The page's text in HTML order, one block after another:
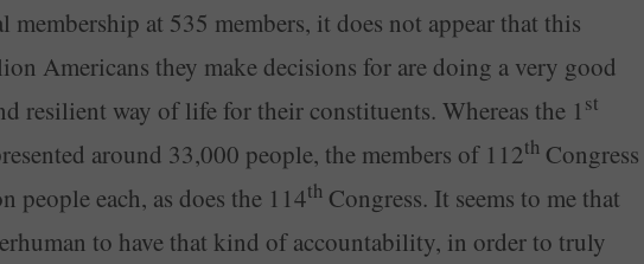
at 535 members, it does not appear that this
Americans they make decisions for are doing a very good
resilient way of life for their constituents. Whereas the 1 st
around 33,000 people, the members of 112thCongress
each, as does the 114thCongress. It seems to me that
to have that kind of accountability, in order to truly